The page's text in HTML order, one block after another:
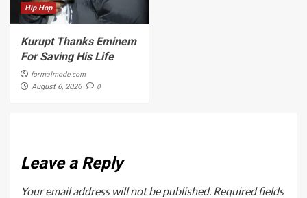
Hip Hop
Kurupt Thanks Eminem
For Saving His Life
formalmode.com
August 6, 2026 0
Leave a Reply
Your email address will not be published. Required fields